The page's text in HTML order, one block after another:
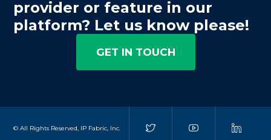
provider or feature in our
platform? Let us know please!
GET IN TOUCH
© All Rights Reserved, IP Fabric, Inc.